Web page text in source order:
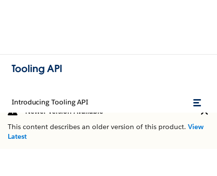
Tooling API
Introducing Tooling API
Newer Version Available
This content describes an older version of this product. View
Latest